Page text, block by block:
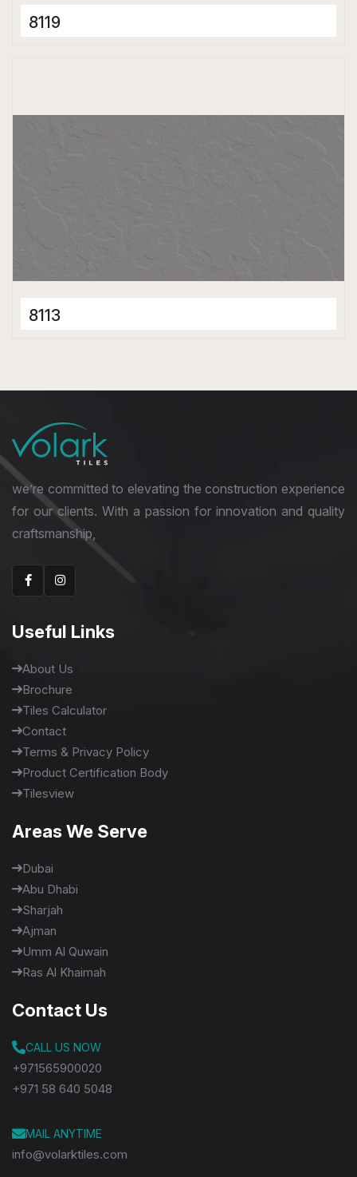
8119
8113
we’re committed to elevating the construction experience
for our clients. With a passion for innovation and quality
craftsmanship,
Useful Links
About Us
Brochure
Tiles Calculator
Contact
Terms & Privacy Policy
Product Certification Body
Tilesview
Areas We Serve
Dubai
Abu Dhabi
Sharjah
Ajman
Umm Al Quwain
Ras Al Khaimah
Contact Us
CALL US NOW
+971565900020
+971 58 640 5048
MAIL ANYTIME
info@volarktiles.com